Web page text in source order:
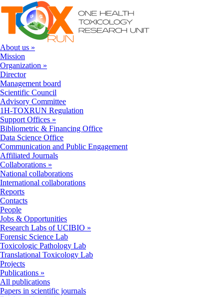
Skip to navigation
Skip to main content
About us »
Mission
Organization »
Director
Management board
Scientific Council
Advisory Committee
1H-TOXRUN Regulation
Support Offices »
Bibliometric & Financing Office
Data Science Office
Communication and Public Engagement
Affiliated Journals
Collaborations »
National collaborations
International collaborations
Reports
Contacts
People
Jobs & Opportunities
Research Labs of UCIBIO »
Forensic Science Lab
Toxicologic Pathology Lab
Translational Toxicology Lab
Projects
Publications »
All publications
Papers in scientific journals